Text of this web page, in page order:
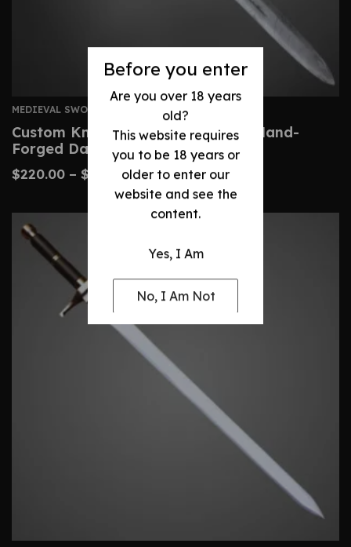
Before you enter
Are you over 18 years
old?
This website requires
you to be 18 years or
older to enter our
website and see the
content.
Yes, I Am
No, I Am Not
MEDIEVAL SWORDS
Custom Knightly Arming Sword – Hand-
Forged Damascus Steel
$220.00 – $ 460.00